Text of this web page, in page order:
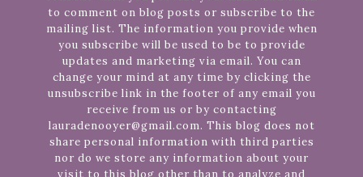
to comment on blog posts or subscribe to the
mailing list. The information you provide when
you subscribe will be used to be to provide
updates and marketing via email. You can
change your mind at any time by clicking the
unsubscribe link in the footer of any email you
receive from us or by contacting
lauradenooyer@gmail.com. This blog does not
share personal information with third parties
nor do we store any information about your
visit to this blog other than to analyze and